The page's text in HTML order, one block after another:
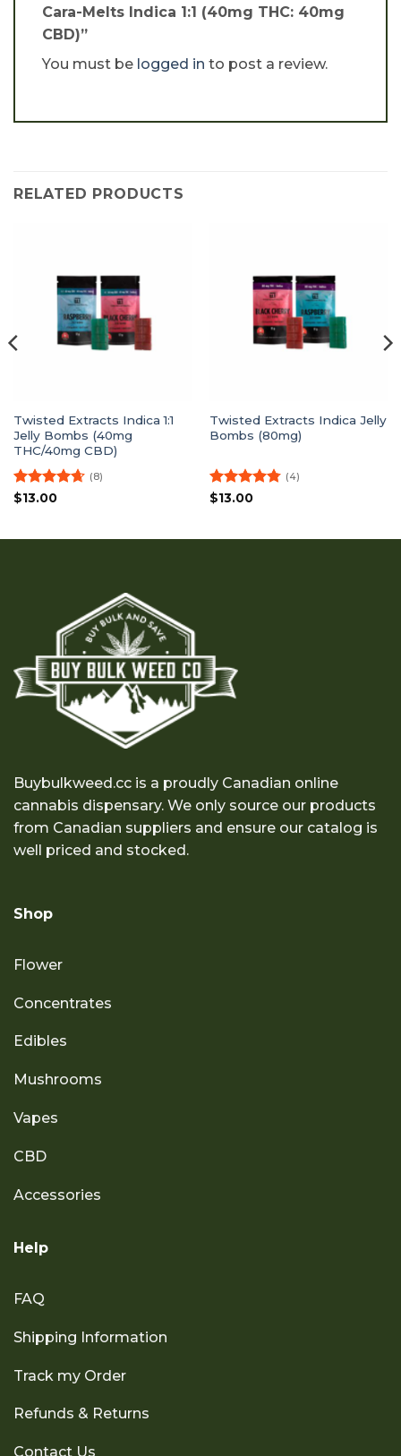
Cara-Melts Indica 1:1 (40mg THC: 40mg
CBD)”
You must be logged in to post a review.
RELATED PRODUCTS
Twisted Extracts Indica 1:1
Jelly Bombs (40mg
THC/40mg CBD)
Rated4.63
(8)
$13.00
Twisted Extracts Indica Jelly
Bombs (80mg)
Rated4.75
(4)
$13.00
Buybulkweed.cc is a proudly Canadian online
cannabis dispensary. We only source our products
from Canadian suppliers and ensure our catalog is
well priced and stocked.
Shop
Flower
Concentrates
Edibles
Mushrooms
Vapes
CBD
Accessories
Help
FAQ
Shipping Information
Track my Order
Refunds & Returns
Contact Us